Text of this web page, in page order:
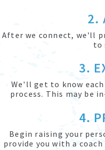
2.
After we connect, we'll
to
3.
We'll get to know
process. This may be
4.
Begin raising your
provide you with a